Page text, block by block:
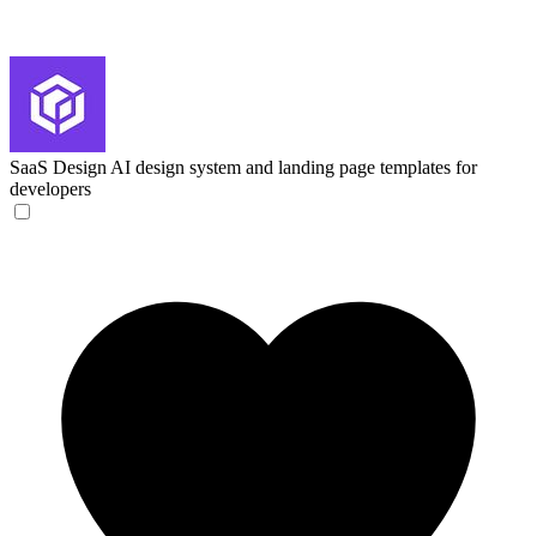
SaaS Design AI design system and landing page templates for
developers